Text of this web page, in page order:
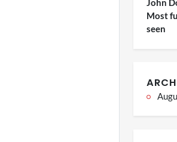
John
Most
seen